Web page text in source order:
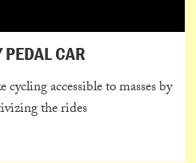
CAR
accessible to masses by
the rides